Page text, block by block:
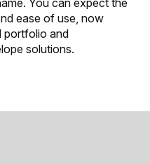
ease of use, now
portfolio and
solutions.